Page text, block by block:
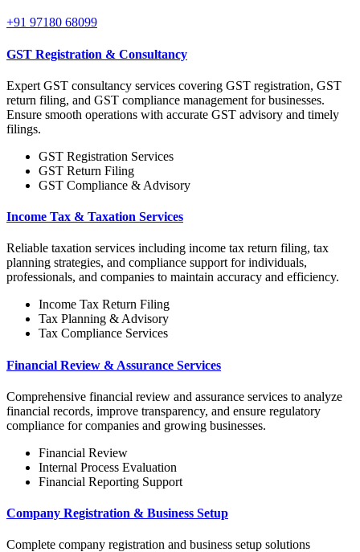
+91 97180 68099
GST Registration & Consultancy
Expert GST consultancy services covering GST registration, GST
return filing, and GST compliance management for businesses.
Ensure smooth operations with accurate GST advisory and timely
filings.
GST Registration Services
GST Return Filing
GST Compliance & Advisory
Income Tax & Taxation Services
Reliable taxation services including income tax return filing, tax
planning strategies, and compliance support for individuals,
professionals, and companies to maintain accuracy and efficiency.
Income Tax Return Filing
Tax Planning & Advisory
Tax Compliance Services
Financial Review & Assurance Services
Comprehensive financial review and assurance services to analyze
financial records, improve transparency, and ensure regulatory
compliance for companies and growing businesses.
Financial Review
Internal Process Evaluation
Financial Reporting Support
Company Registration & Business Setup
Complete company registration and business setup solutions